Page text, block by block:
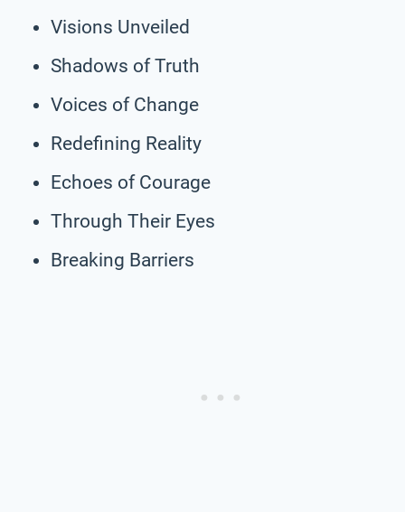
Visions Unveiled
Shadows of Truth
Voices of Change
Redefining Reality
Echoes of Courage
Through Their Eyes
Breaking Barriers